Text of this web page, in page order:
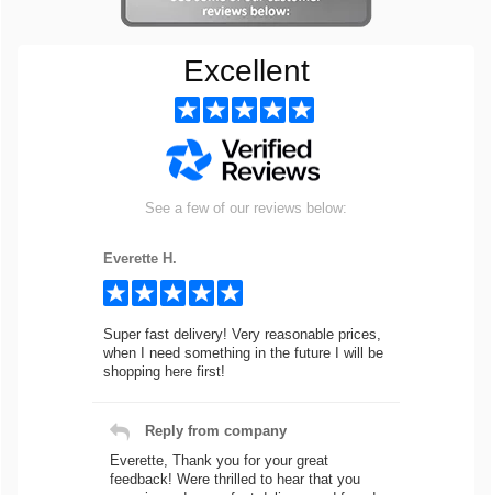
Excellent
See a few of our reviews below:
Everette H.
Super fast delivery! Very reasonable prices,
when I need something in the future I will be
shopping here first!
Reply from company
Everette, Thank you for your great
feedback! Were thrilled to hear that you